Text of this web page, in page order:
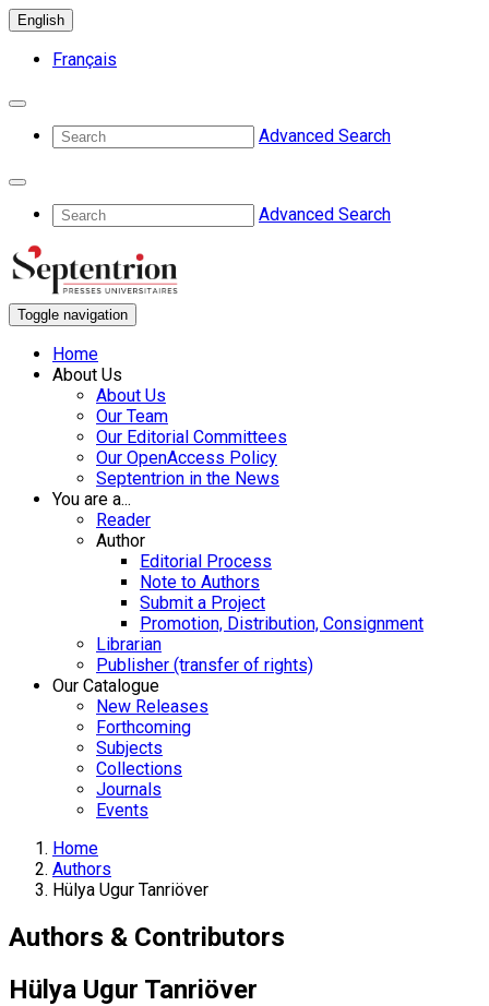
English
Français
Advanced Search
Advanced Search
Toggle navigation
Home
About Us
About Us
Our Team
Our Editorial Committees
Our OpenAccess Policy
Septentrion in the News
You are a...
Reader
Author
Editorial Process
Note to Authors
Submit a Project
Promotion, Distribution, Consignment
Librarian
Publisher (transfer of rights)
Our Catalogue
New Releases
Forthcoming
Subjects
Collections
Journals
Events
Home
Authors
Hülya Ugur Tanriöver
Authors & Contributors
Hülya Ugur Tanriöver